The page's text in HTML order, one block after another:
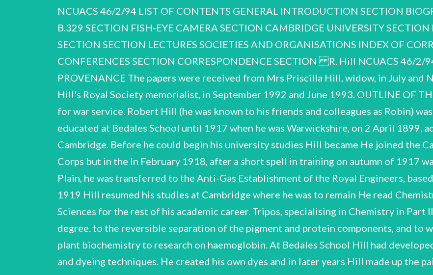
NCUACS 46/2/94 LIST OF CONTENTS GENERAL INTRODUCTION SECTION
B.329 SECTION FISH-EYE CAMERA SECTION CAMBRIDGE UNIVERSITY
SECTION SECTION LECTURES SOCIETIES AND ORGANISATIONS INDEX OF
CONFERENCES SECTION CORRESPONDENCE SECTION R. Hill NCUACS 46/2/
PROVENANCE The papers were received from Mrs Priscilla Hill, widow, in July and November 1991 and, per D.S. Bendall, Hill's Royal Society memorialist, in September 1992 and June 1993. OUTLINE OF THE CAREER OF ROBIN HILL eligible for war service. Robert Hill (he was known to his friends and colleagues as Robin) was born in Leamington Spa, He was educated at Bedales School until 1917 when he was Warwickshire, on 2 April 1899. admitted to Emmanuel College Cambridge. Before he could begin his university studies Hill became He joined the Cambridge University Officers' Training Corps but in the In February 1918, after a short spell in training on autumn of 1917 was drafted into the infantry. Salisbury Plain, he was transferred to the Anti-Gas Establishment of the Royal Engineers, based at University College London. In 1919 Hill resumed his studies at Cambridge where he was to remain He read Chemistry, Physics and Botany in the Natural Sciences for the rest of his academic career. Tripos, specialising in Chemistry in Part Il and graduated with a first-class degree. to the reversible separation of the pigment and protein components, and to was directed by Hopkins away from plant biochemistry to research on haemoglobin. At Bedales School Hill had developed a scientific interest in natural dyes and dyeing techniques. He created his own dyes and in later years Hill made up the paints he used in his water-colour paintings. This interest and his chemistry degree contributed to Hill's first postgraduate research, on inorganic pigments. In 1922 Hill joined F.G. Hopkins's Department of Biochemistry. To his disappointment, he His work on It was first described haemoglobin led subsequent research on the properties of artificial haemoglobins with other metals replacing the iron of the haem pigment. After a series of papers on the properties of haemoglobin, a mutual interest in haem compounds led in 1926 to collaboration with David Keilin, then working at the Molteno Institute, of February 1917. In the early 1920s Hill developed a ‘fish-eye' camera, a camera with a lens able to Another early interest of Hill's had been meteorology. His first scientific paper was on the sunspots Cambridge, on the isolation of cytochrome c. photograph through 180°, and thus able to photograph the whole sky at once. R. Hill NCUACS 46/2/94 at a meeting of the Royal Meteorological Society in 1924. The firm R. & J. Beck Ltd marketed the camera but although the camera aroused much interest it was not widely adopted. After a visit to Singapore and the Dutch East Indies in 1932 Hill continued his research on of myoglobin (muscle its oxygen binding affinity, especially that In the 1930s Hill turned to plant biochemistry. haemoglobin with a study of haemoglobin). As with his researches with Keilin this employed spectroscopic methods, at which Hill He worked on the chemistry of became adept. anthraquinone colouring matters and other glycosides in plants and in 1938 received a Royal Society Hill began to study photosynthesis in 1936, with research into oxygen grant for work on madder dye. evolution by chloroplasts, work related to his research on haemoglobin. In 1937 he discovered the 'Hill reaction’. When isolated chloroplasts from green plant leaves were illuminated in the presence The of certain iron containing salts they produced oxygen while the iron underwent reduction. amount of oxygen evolved was initially small, requiring considerable ingenuity to measure it and Hill's experience with the spectroscopic determination of small amounts of oxygen in haemoglobin was very important. His discovery of the ‘Hill reaction’, followed by research on plant cytochromes established his reputation in this field. Despite this and his other research achievements Hill held no higher degree until the award of the Cambridge Sc.D. in 1942. Council. He remained working in Cambridge biochemistry department. Hill's interest in plant bodies. In 1943, however, Hill was taken onto the scientific staff of the Agricultural Research the biochemistry of tea fermentation by the Nyasaland Tea Association. He visited Nyasaland Barton near Cambridge. Here Hill grew many of the plants and fruit trees he was to use in his research. Hill's work from 1922 had been supported by a series of research grants from various in cooperation with the East Malling Research Station, Maidstone, Kent he undertook research on In 1935 Hill married Priscilla, the sister of his friend E.B. Worthington. They bought Vatches Farm, in biochemistry remained broad. He continued research into plant and inorganic pigments and in 1943, fruit tree rootstocks, much of it on trees grown at Vatches Farm. In 1958 Hill was asked to advise on from the Agricultural Research Council in 1966 but his research activities continued little diminished suggested